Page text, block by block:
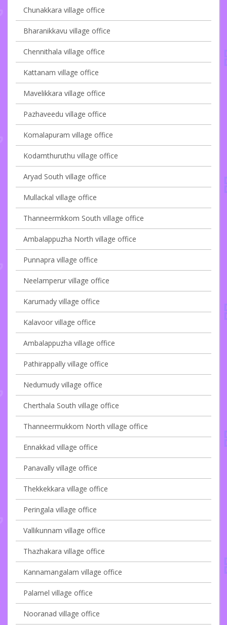
Chunakkara village office
Bharanikkavu village office
Chennithala village office
Kattanam village office
Mavelikkara village office
Pazhaveedu village office
Komalapuram village office
Kodamthuruthu village office
Aryad South village office
Mullackal village office
Thanneermkkom South village office
Ambalappuzha North village office
Punnapra village office
Neelamperur village office
Karumady village office
Kalavoor village office
Ambalappuzha village office
Pathirappally village office
Nedumudy village office
Cherthala South village office
Thanneermukkom North village office
Ennakkad village office
Panavally village office
Thekkekkara village office
Peringala village office
Vallikunnam village office
Thazhakara village office
Kannamangalam village office
Palamel village office
Nooranad village office